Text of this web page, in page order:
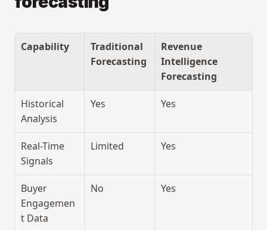
Capability
Traditional
Forecasting
Revenue
Intelligence
Forecasting
Historical
Analysis
Yes Yes
Real-Time
Signals
Limited Yes
Buyer
Engagemen
t Data
No Yes